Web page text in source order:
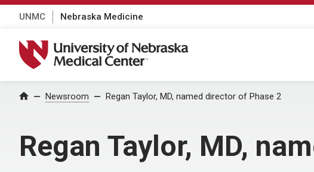
UNMC Nebraska Medicine
University of Nebraska Medical Center
Home Newsroom Regan Taylor, MD, named director of Phase 2
Regan Taylor, MD,